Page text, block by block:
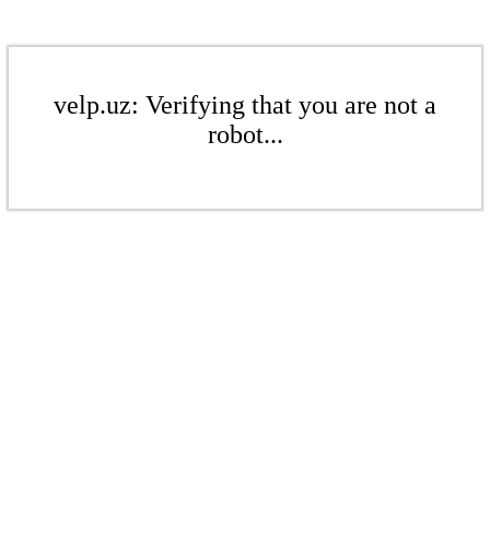
velp.uz: Verifying that you are not a
robot...